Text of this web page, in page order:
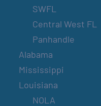
SWFL
Central West FL
Panhandle
Alabama
Mississippi
Louisiana
NOLA